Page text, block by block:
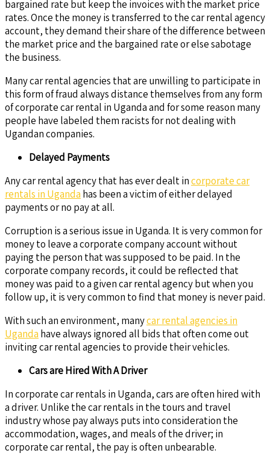
bargained rate but keep the invoices with the market price
rates. Once the money is transferred to the car rental agency
account, they demand their share of the difference between
the market price and the bargained rate or else sabotage
the business.
Many car rental agencies that are unwilling to participate in
this form of fraud always distance themselves from any form
of corporate car rental in Uganda and for some reason many
people have labeled them racists for not dealing with
Ugandan companies.
Delayed Payments
Any car rental agency that has ever dealt incorporate car
rentals in Uganda has been a victim of either delayed
payments or no pay at all.
Corruption is a serious issue in Uganda. It is very common for
money to leave a corporate company account without
paying the person that was supposed to be paid. In the
corporate company records, it could be reflected that
money was paid to a given car rental agency but when you
follow up, it is very common to find that money is never paid.
With such an environment, manycar rental agencies in
Uganda have always ignored all bids that often come out
inviting car rental agencies to provide their vehicles.
Cars are Hired With A Driver
In corporate car rentals in Uganda, cars are often hired with
a driver. Unlike the car rentals in the tours and travel
industry whose pay always puts into consideration the
accommodation, wages, and meals of the driver; in
corporate car rental, the pay is often unbearable.